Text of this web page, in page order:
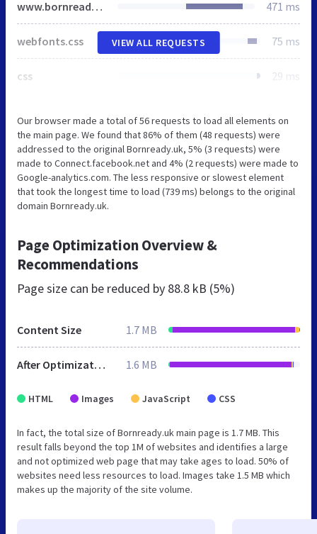
www.bornready.uk 471 ms
webfonts.css 75 ms
css 29 ms
VIEW ALL REQUESTS
Our browser made a total of 56 requests to load all elements on
the main page. We found that 86% of them (48 requests) were
addressed to the original Bornready.uk, 5% (3 requests) were
made to Connect.facebook.net and 4% (2 requests) were made to
Google-analytics.com. The less responsive or slowest element
that took the longest time to load (739 ms) belongs to the original
domain Bornready.uk.
Page Optimization Overview &
Recommendations
Page size can be reduced by 88.8 kB (5%)
Content Size 1.7 MB
After Optimization 1.6 MB
HTML Images JavaScript CSS
In fact, the total size of Bornready.uk main page is 1.7 MB. This
result falls beyond the top 1M of websites and identifies a large
and not optimized web page that may take ages to load. 50% of
websites need less resources to load. Images take 1.5 MB which
makes up the majority of the site volume.